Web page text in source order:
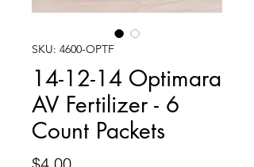
SKU: 4600-OPTF
14-12-14 Optimara
AV Fertilizer - 6
Count Packets
Price